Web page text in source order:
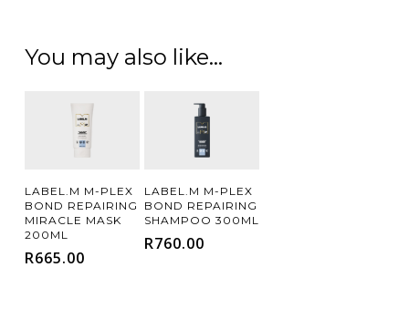
You may also like…
Add To
Cart
LABEL.M M-PLEX
BOND REPAIRING
MIRACLE MASK
200ML
R665.00
Add To
Cart
LABEL.M M-PLEX
BOND REPAIRING
SHAMPOO 300ML
R760.00